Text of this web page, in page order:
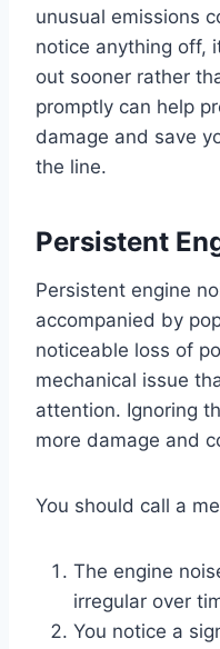
unusual emissions
notice anything off,
out sooner rather
promptly can help
damage and save
the line.
Persistent
Persistent engine
accompanied by
noticeable loss of
mechanical issue
attention. Ignoring
more damage and
You should call a
The engine
irregular over
You notice a